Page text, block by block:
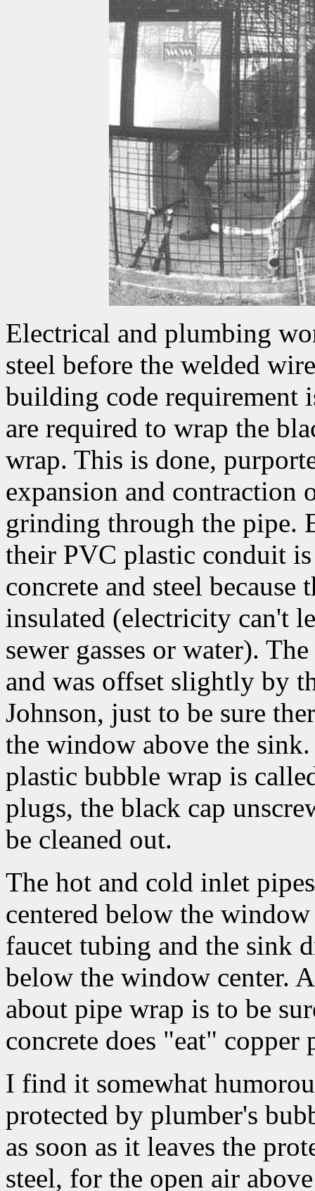
Electrical and plumbing
steel before the welded
building code requirement
are required to wrap the
wrap. This is done,
expansion and contraction
grinding through the pipe.
their PVC plastic conduit
concrete and steel
insulated (electricity can't
sewer gasses or water).
and was offset slightly by
Johnson, just to be sure
the window above the
plastic bubble wrap is
plugs, the black cap
be cleaned out.
The hot and cold inlet
centered below the
faucet tubing and the sink
below the window center.
about pipe wrap is to be
concrete does "eat" copper
I find it somewhat
protected by plumber's
as soon as it leaves the
steel, for the open air